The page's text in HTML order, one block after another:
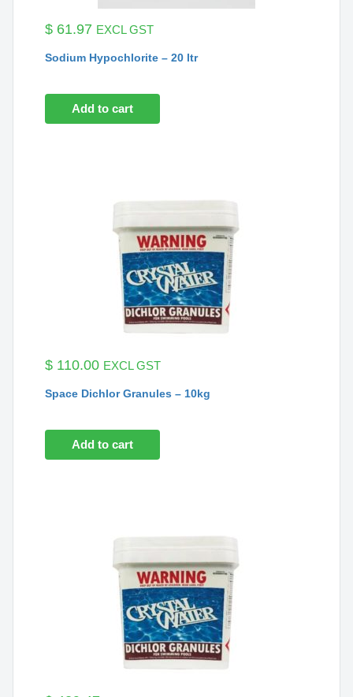
$ 61.97 EXCL GST
Sodium Hypochlorite – 20 ltr
Add to cart
$ 110.00 EXCL GST
Space Dichlor Granules – 10kg
Add to cart